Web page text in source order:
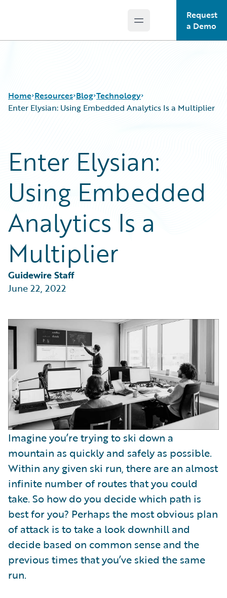
Open main menu
Request
a Demo
Home Resources
Guidewire Conversations
Podcasts
Blog
Help and Support
Insurance Technology FAQ
Blog
Best Practices
Careers
Customer Viewpoint
Developers
General Interest
Intelligent Experience
Partner Perspective
Technology
Trends
Technology
Enter Elysian: Using Embedded Analytics Is a Multiplier
Enter Elysian:
Using Embedded
Analytics Is a
Multiplier
Guidewire Staff
June 22, 2022
Imagine you’re trying to ski down a
mountain as quickly and safely as possible.
Within any given ski run, there are an almost
infinite number of routes that you could
take. So how do you decide which path is
best for you? Perhaps the most obvious plan
of attack is to take a look downhill and
decide based on common sense and the
previous times that you’ve skied the same
run.